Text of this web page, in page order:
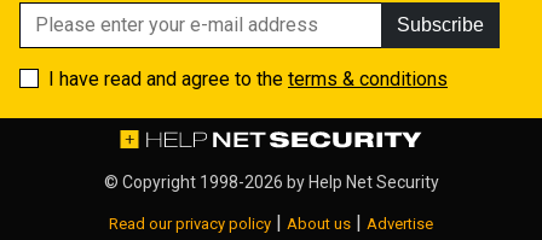
Subscribe
I have read and agree to the terms & conditions
© Copyright 1998-2026 by Help Net Security
Read our privacy policy | About us | Advertise